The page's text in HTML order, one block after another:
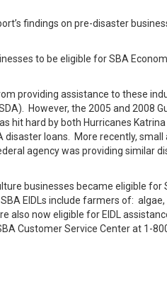
findings on pre-disaster
to be eligible for SBA
providing assistance to these
However, the 2005 and 2008
hit hard by both Hurricanes Katrina
loans. More recently, small
agency was providing similar
businesses became eligible for
EIDLs include farmers of: algae,
also now eligible for EIDL
Customer Service Center at 1-